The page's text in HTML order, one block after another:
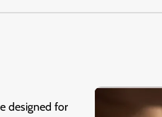
designed for